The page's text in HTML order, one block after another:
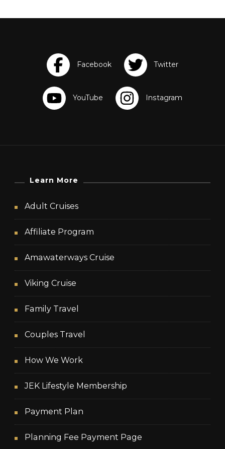
Learn More
Adult Cruises
Affiliate Program
Amawaterways Cruise
Viking Cruise
Family Travel
Couples Travel
How We Work
JEK Lifestyle Membership
Payment Plan
Planning Fee Payment Page